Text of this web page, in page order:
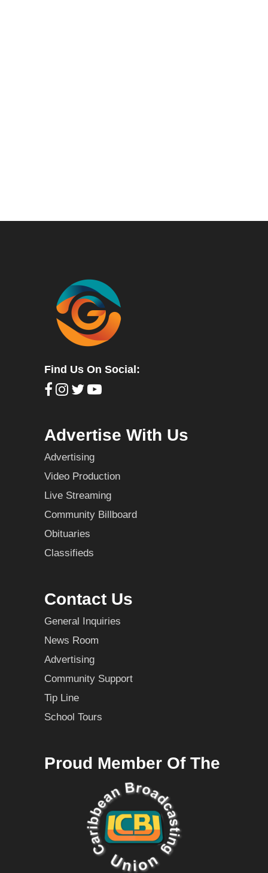
Find Us On Social:
Advertise With Us
Advertising
Video Production
Live Streaming
Community Billboard
Obituaries
Classifieds
Contact Us
General Inquiries
News Room
Advertising
Community Support
Tip Line
School Tours
Proud Member Of The